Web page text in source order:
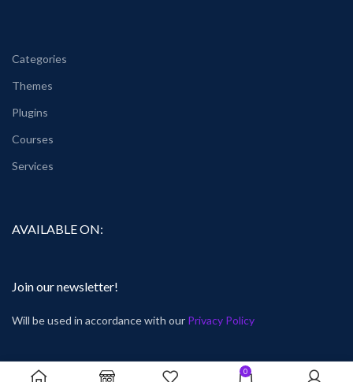
Categories
Themes
Plugins
Courses
Services
AVAILABLE ON:
Join our newsletter!
Will be used in accordance with our Privacy Policy
0